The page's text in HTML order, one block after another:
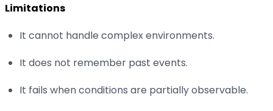
Limitations
It cannot handle complex environments.
It does not remember past events.
It fails when conditions are partially observable.